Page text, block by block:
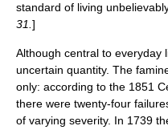
standard of living
31. ]
Although central to everyday
uncertain quantity. The
only: according to the 1851
there were twenty-four
of varying severity. In 1739